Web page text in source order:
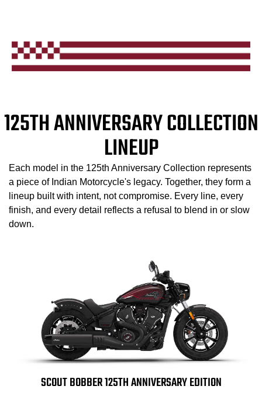
125TH ANNIVERSARY COLLECTION
LINEUP
Each model in the 125th Anniversary Collection represents
a piece of Indian Motorcycle's legacy. Together, they form a
lineup built with intent, not compromise. Every line, every
finish, and every detail reflects a refusal to blend in or slow
down.
SCOUT BOBBER 125TH ANNIVERSARY EDITION